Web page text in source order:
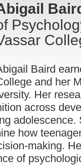
Baird
and her
Her
across
how
making.
of